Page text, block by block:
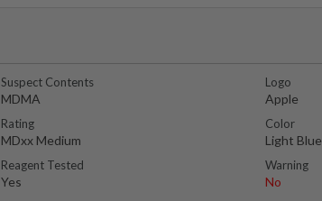
Suspect Contents
MDMA
Rating
MDxx Medium
Reagent Tested
Yes
Logo
Apple
Color
Light Blue
Warning
No